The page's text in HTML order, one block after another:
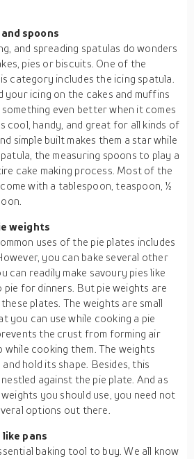
spoons
and spreading spatulas do wonders
pies or biscuits. One of the
category includes the icing spatula.
your icing on the cakes and muffins
even better when it comes
cool, handy, and great for all kinds of
simple built makes them a star while
the measuring spoons to play a
cake making process. Most of the
with a tablespoon, teaspoon, ½
weights
uses of the pie plates includes
you can bake several other
can readily make savoury pies like
pie for dinners. But pie weights are
plates. The weights are small
you can use while cooking a pie
the crust from forming air
cooking them. The weights
hold its shape. Besides, this
against the pie plate. And as
you should use, you need not
options out there.
pans
baking tool to buy. We all know